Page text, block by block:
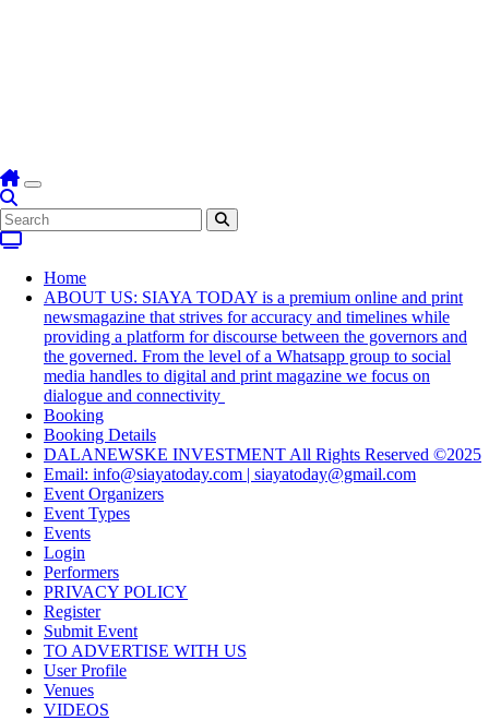
Home
ABOUT US: SIAYA TODAY is a premium online and print
newsmagazine that strives for accuracy and timelines while
providing a platform for discourse between the governors and
the governed. From the level of a Whatsapp group to social
media handles to digital and print magazine we focus on
dialogue and connectivity
Booking
Booking Details
DALANEWSKE INVESTMENT All Rights Reserved ©2025
Email: info@siayatoday.com | siayatoday@gmail.com
Event Organizers
Event Types
Events
Login
Performers
PRIVACY POLICY
Register
Submit Event
TO ADVERTISE WITH US
User Profile
Venues
VIDEOS